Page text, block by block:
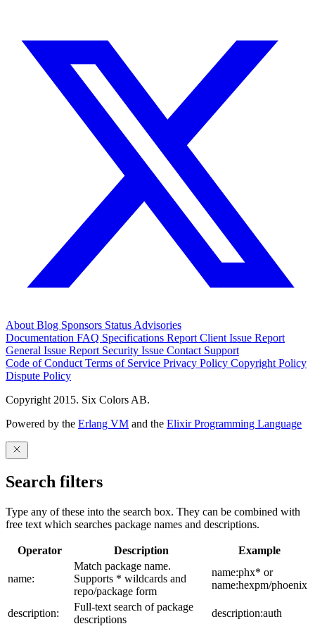
About Blog Sponsors Status Advisories
Documentation FAQ Specifications Report Client Issue Report
General Issue Report Security Issue Contact Support
Code of Conduct Terms of Service Privacy Policy Copyright Policy
Dispute Policy
Copyright 2015. Six Colors AB.
Powered by the Erlang VM and the Elixir Programming Language
Search filters
Type any of these into the search box. They can be combined with
free text which searches package names and descriptions.
Operator Description Example
name:
Match package name.
Supports * wildcards and
repo/package form
name:phx* or
name:hexpm/phoenix
description:
Full-text search of package
descriptions
description:auth